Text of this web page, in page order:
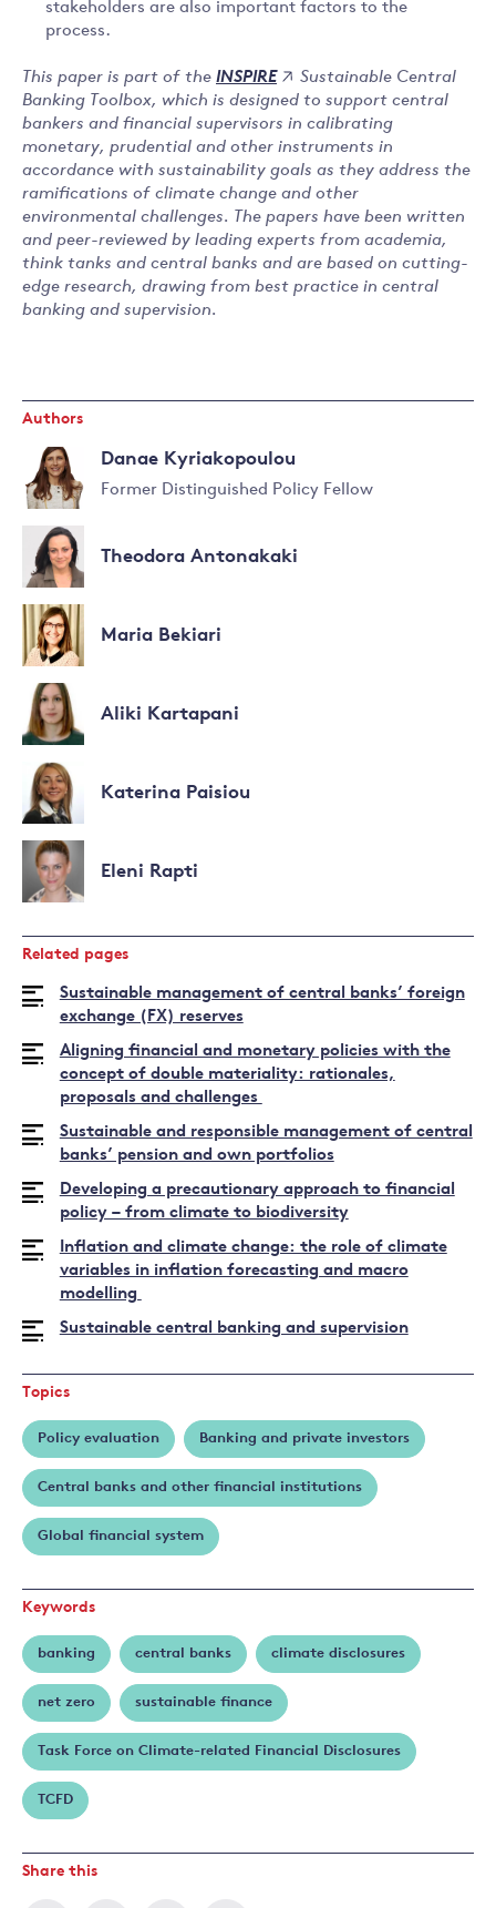
stakeholders are also important factors to the
process.
This paper is part of the INSPIRE
Sustainable Central
Banking Toolbox, which is designed to support central
bankers and financial supervisors in calibrating
monetary, prudential and other instruments in
accordance with sustainability goals as they address the
ramifications of climate change and other
environmental challenges. The papers have been written
and peer-reviewed by leading experts from academia,
think tanks and central banks and are based on cutting-
edge research, drawing from best practice in central
banking and supervision.
Authors
Danae Kyriakopoulou
Former Distinguished Policy Fellow
Theodora Antonakaki
Maria Bekiari
Aliki Kartapani
Katerina Paisiou
Eleni Rapti
Related pages
Sustainable management of central banks’ foreign
exchange (FX) reserves
Aligning financial and monetary policies with the
concept of double materiality: rationales,
proposals and challenges
Sustainable and responsible management of central
banks’ pension and own portfolios
Developing a precautionary approach to financial
policy – from climate to biodiversity
Inflation and climate change: the role of climate
variables in inflation forecasting and macro
modelling
Sustainable central banking and supervision
Topics
Policy evaluation Banking and private investors
Central banks and other financial institutions
Global financial system
Keywords
banking central banks climate disclosures
net zero sustainable finance
Task Force on Climate-related Financial Disclosures
TCFD
Share this